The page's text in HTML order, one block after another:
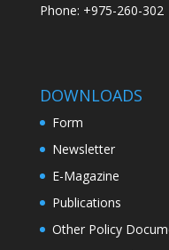
Phone: +975-260-302
DOWNLOADS
Form
Newsletter
E-Magazine
Publications
Other Policy